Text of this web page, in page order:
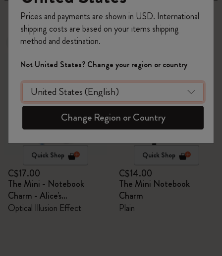
3 products
Out Of Stock
Quick Shop
C$17.00
The Mini - Notebook
Charm - Alice's
Adventures in Wonderland
Optical Illusion Effect
Quick Shop
C$14.00
The Mini Notebook
Charm
Plain
Prices and payments are shown in USD. International
shipping costs are based on your items shipping
method and destination.
Not United States? Change your region or country
Change Region or Country